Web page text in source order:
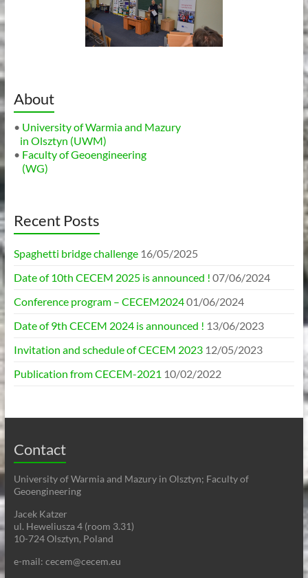
About
• University of Warmia and Mazury
in Olsztyn (UWM)
• Faculty of Geoengineering
(WG)
Recent Posts
Spaghetti bridge challenge 16/05/2025
Date of 10th CECEM 2025 is announced ! 07/06/2024
Conference program – CECEM202401/06/2024
Date of 9th CECEM 2024 is announced ! 13/06/2023
Invitation and schedule of CECEM 2023 12/05/2023
Publication from CECEM-2021 10/02/2022
Contact
University of Warmia and Mazury in Olsztyn; Faculty of
Geoengineering
Jacek Katzer
ul. Heweliusza 4 (room 3.31)
10-724 Olsztyn, Poland
e-mail: cecem@cecem.eu